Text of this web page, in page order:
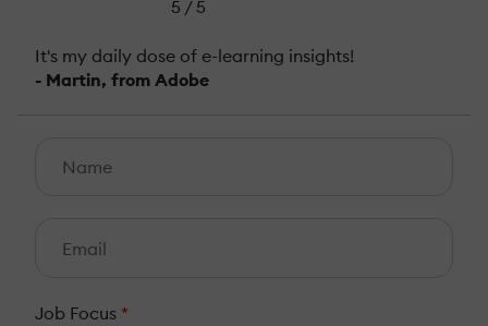
5 / 5
It's my daily dose of e-learning insights!
- Martin, from Adobe
Job Focus *